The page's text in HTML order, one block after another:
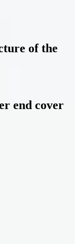
of the
end cover